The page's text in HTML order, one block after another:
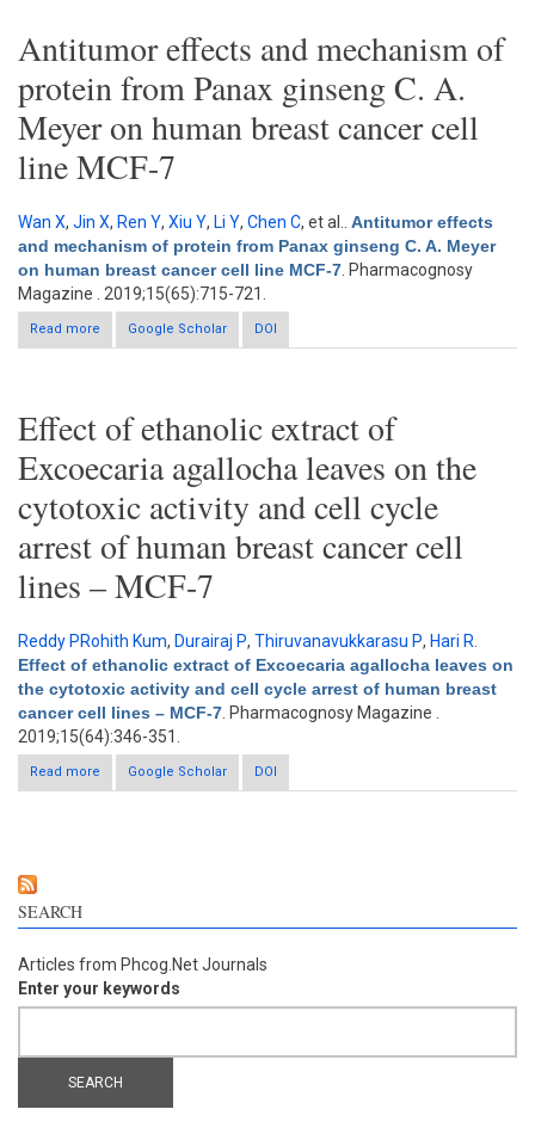
Antitumor effects and mechanism of
protein from Panax ginseng C. A.
Meyer on human breast cancer cell
line MCF-7
Wan X, Jin X, Ren Y, Xiu Y, Li Y, Chen C, et al.
Antitumor effects
and mechanism of protein from Panax ginseng C. A. Meyer
on human breast cancer cell line MCF-7 . Pharmacognosy
Magazine . 2019;15(65):715-721.
Read more
about Antitumor effects and mechanism of protein from Panax
ginseng C. A. Meyer on human breast cancer cell line MCF-7
Google Scholar DOI
Effect of ethanolic extract of
Excoecaria agallocha leaves on the
cytotoxic activity and cell cycle
arrest of human breast cancer cell
lines – MCF-7
Reddy PRohith Kum, Durairaj P, Thiruvanavukkarasu P, Hari R
Effect of ethanolic extract of Excoecaria agallocha leaves on
the cytotoxic activity and cell cycle arrest of human breast
cancer cell lines – MCF-7 . Pharmacognosy Magazine .
2019;15(64):346-351.
Read more
about Effect of ethanolic extract of Excoecaria agallocha leaves
on the cytotoxic activity and cell cycle arrest of human breast
Google Scholar DOI
SEARCH
Articles from Phcog.Net Journals
Enter your keywords